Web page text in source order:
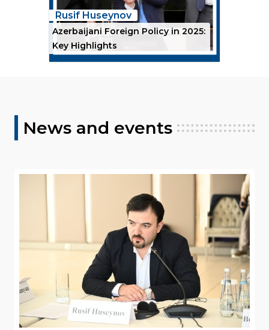
Rusif Huseynov
Azerbaijani Foreign Policy in 2025:
Key Highlights
News and events